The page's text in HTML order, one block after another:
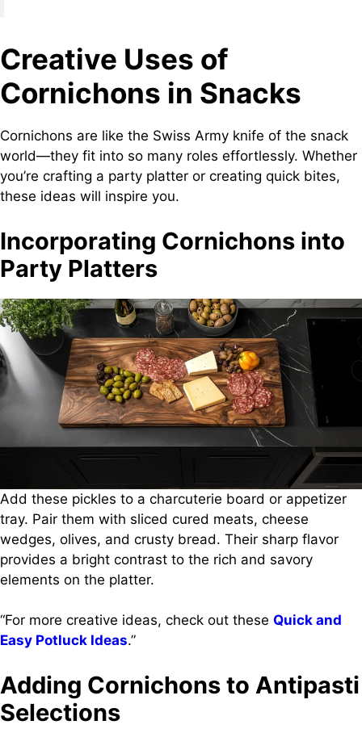
Creative Uses of
Cornichons in Snacks
Cornichons are like the Swiss Army knife of the snack
world—they fit into so many roles effortlessly. Whether
you’re crafting a party platter or creating quick bites,
these ideas will inspire you.
Incorporating Cornichons into
Party Platters
Add these pickles to a charcuterie board or appetizer
tray. Pair them with sliced cured meats, cheese
wedges, olives, and crusty bread. Their sharp flavor
provides a bright contrast to the rich and savory
elements on the platter.
“For more creative ideas, check out these Quick and
Easy Potluck Ideas.”
Adding Cornichons to Antipasti
Selections